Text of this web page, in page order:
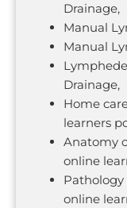
Drainage,
Manual
Manual
Drainage,
Home
learners
Anatomy
online
online